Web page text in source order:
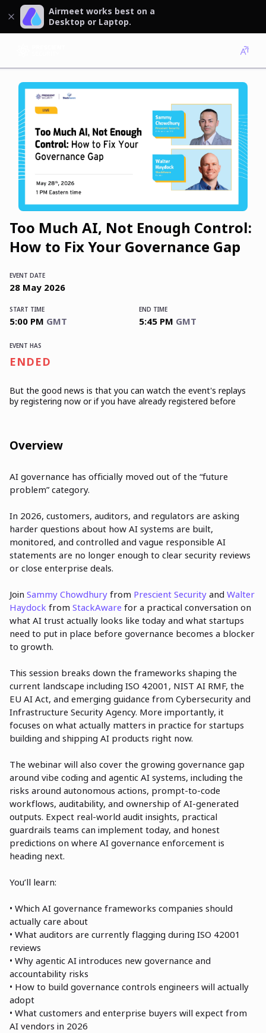
Airmeet works best on a
Desktop or Laptop.
Too Much AI, Not Enough Control:
How to Fix Your Governance Gap
EVENT DATE
28 May 2026
START TIME
5:00 PM GMT
END TIME
5:45 PM GMT
EVENT HAS
ENDED
But the good news is that you can watch the event's replays
by registering now or if you have already registered before
Overview
AI governance has officially moved out of the “future
problem” category.
In 2026, customers, auditors, and regulators are asking
harder questions about how AI systems are built,
monitored, and controlled and vague responsible AI
statements are no longer enough to clear security reviews
or close enterprise deals.
Join Sammy Chowdhury from Prescient Security and Walter
Haydock from StackAware for a practical conversation on
what AI trust actually looks like today and what startups
need to put in place before governance becomes a blocker
to growth.
This session breaks down the frameworks shaping the
current landscape including ISO 42001, NIST AI RMF, the
EU AI Act, and emerging guidance from Cybersecurity and
Infrastructure Security Agency. More importantly, it
focuses on what actually matters in practice for startups
building and shipping AI products right now.
The webinar will also cover the growing governance gap
around vibe coding and agentic AI systems, including the
risks around autonomous actions, prompt-to-code
workflows, auditability, and ownership of AI-generated
outputs. Expect real-world audit insights, practical
guardrails teams can implement today, and honest
predictions on where AI governance enforcement is
heading next.
You’ll learn:
• Which AI governance frameworks companies should
actually care about
• What auditors are currently flagging during ISO 42001
reviews
• Why agentic AI introduces new governance and
accountability risks
• How to build governance controls engineers will actually
adopt
• What customers and enterprise buyers will expect from
AI vendors in 2026